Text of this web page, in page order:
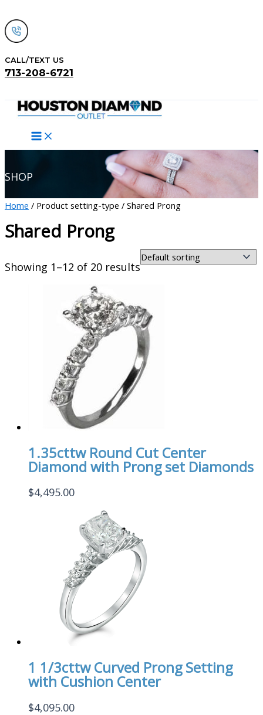
to
content
CALL/TEXT US
713-208-6721
SHOP
Home / Product setting-type / Shared Prong
Shared Prong
Showing 1–12 of 20 results
1.35cttw Round Cut Center
Diamond with Prong set Diamonds
$4,495.00
1 1/3cttw Curved Prong Setting
with Cushion Center
$4,095.00